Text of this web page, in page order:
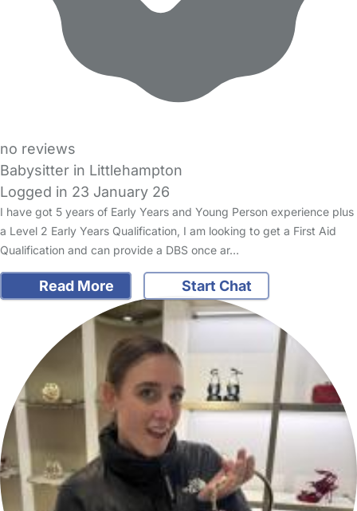
no reviews
Babysitter in Littlehampton
Logged in 23 January 26
I have got 5 years of Early Years and Young Person experience plus
a Level 2 Early Years Qualification, I am looking to get a First Aid
Qualification and can provide a DBS once ar…
Read More Start Chat